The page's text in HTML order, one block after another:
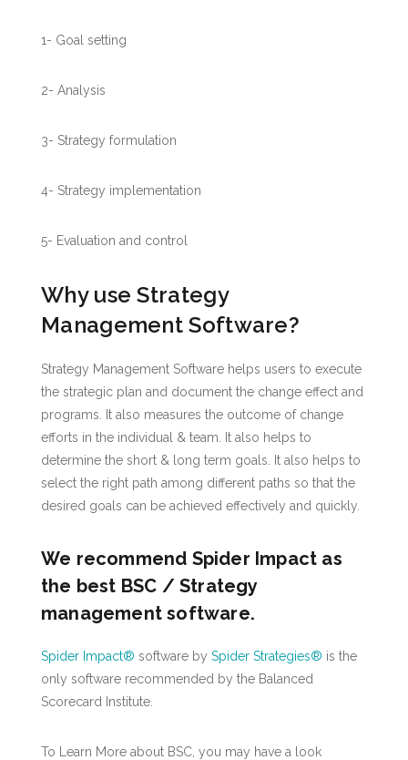
1- Goal setting
2- Analysis
3- Strategy formulation
4- Strategy implementation
5- Evaluation and control
Why use Strategy
Management Software?
Strategy Management Software helps users to execute
the strategic plan and document the change effect and
programs. It also measures the outcome of change
efforts in the individual & team. It also helps to
determine the short & long term goals. It also helps to
select the right path among different paths so that the
desired goals can be achieved effectively and quickly.
We recommend Spider Impact as
the best BSC / Strategy
management software.
Spider Impact® software by Spider Strategies® is the
only software recommended by the Balanced
Scorecard Institute.
To Learn More about BSC, you may have a look